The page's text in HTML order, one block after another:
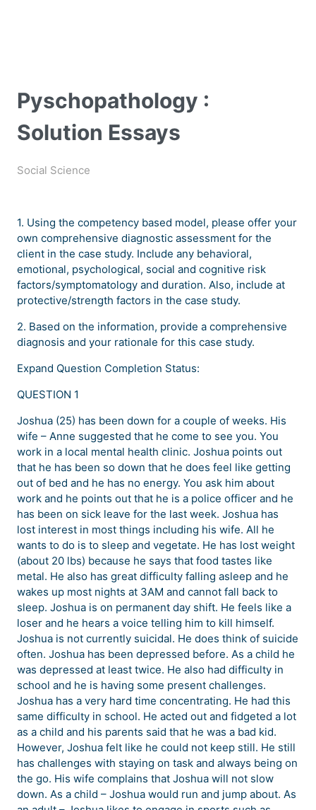
Pyschopathology :
Solution Essays
Social Science
1. Using the competency based model, please offer your
own comprehensive diagnostic assessment for the
client in the case study. Include any behavioral,
emotional, psychological, social and cognitive risk
factors/symptomatology and duration. Also, include at
protective/strength factors in the case study.
2. Based on the information, provide a comprehensive
diagnosis and your rationale for this case study.
Expand Question Completion Status:
QUESTION 1
Joshua (25) has been down for a couple of weeks. His
wife – Anne suggested that he come to see you. You
work in a local mental health clinic. Joshua points out
that he has been so down that he does feel like getting
out of bed and he has no energy. You ask him about
work and he points out that he is a police officer and he
has been on sick leave for the last week. Joshua has
lost interest in most things including his wife. All he
wants to do is to sleep and vegetate. He has lost weight
(about 20 lbs) because he says that food tastes like
metal. He also has great difficulty falling asleep and he
wakes up most nights at 3AM and cannot fall back to
sleep. Joshua is on permanent day shift. He feels like a
loser and he hears a voice telling him to kill himself.
Joshua is not currently suicidal. He does think of suicide
often. Joshua has been depressed before. As a child he
was depressed at least twice. He also had difficulty in
school and he is having some present challenges.
Joshua has a very hard time concentrating. He had this
same difficulty in school. He acted out and fidgeted a lot
as a child and his parents said that he was a bad kid.
However, Joshua felt like he could not keep still. He still
has challenges with staying on task and always being on
the go. His wife complains that Joshua will not slow
down. As a child – Joshua would run and jump about. As